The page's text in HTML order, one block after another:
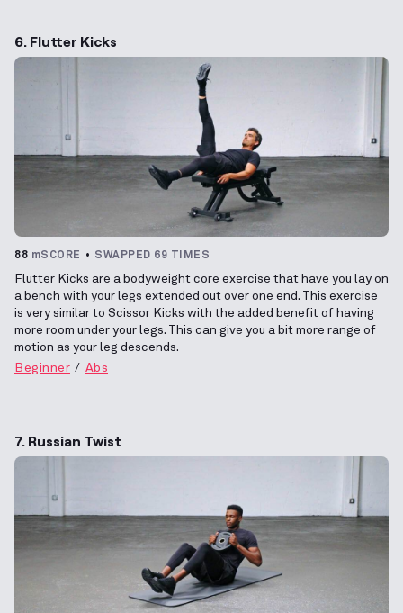
6. Flutter Kicks
88 mSCORE SWAPPED 69 TIMES
Flutter Kicks are a bodyweight core exercise that have you lay on
a bench with your legs extended out over one end. This exercise
is very similar to Scissor Kicks with the added benefit of having
more room under your legs. This can give you a bit more range of
motion as your leg descends.
Beginner
Abs
7. Russian Twist